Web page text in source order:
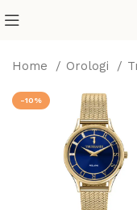
Home Orologi
-10%